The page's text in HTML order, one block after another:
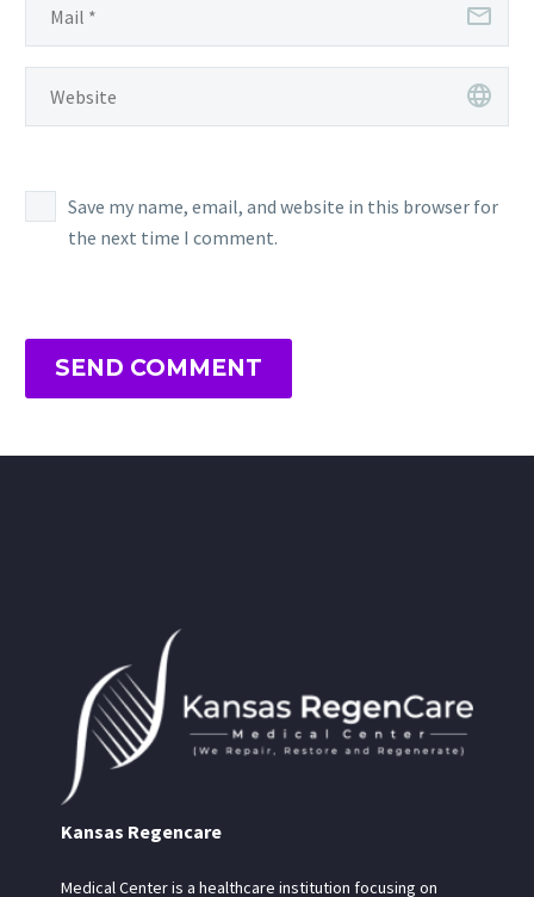
Save my name, email, and website in this browser for
the next time I comment.
SEND COMMENT
Kansas Regencare
Medical Center is a healthcare institution focusing on